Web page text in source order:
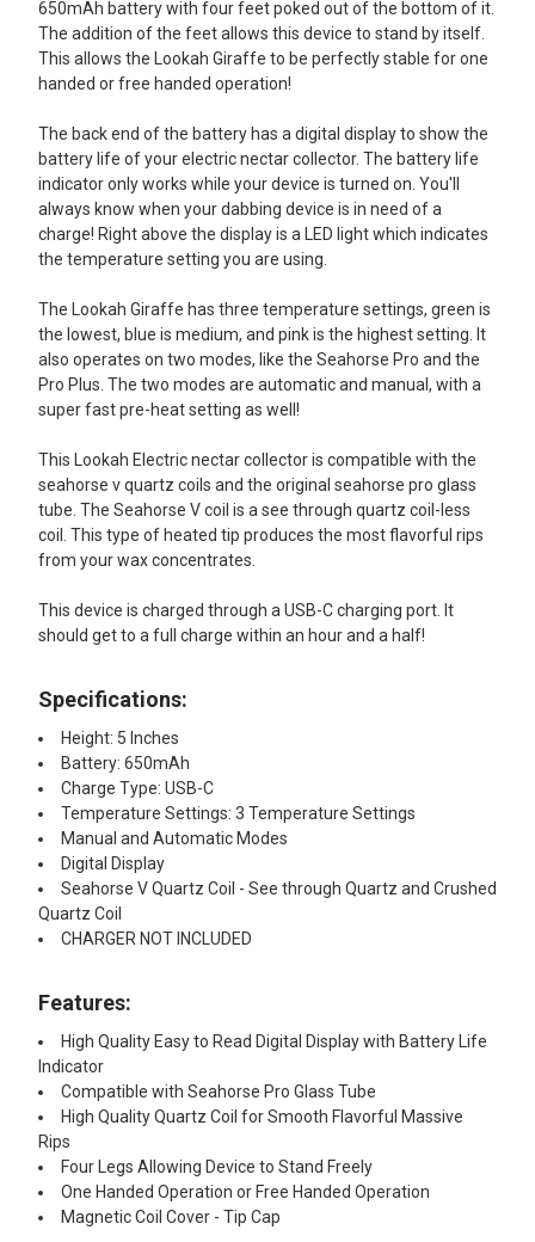
650mAh battery with four feet poked out of the bottom of it.
The addition of the feet allows this device to stand by itself.
This allows the Lookah Giraffe to be perfectly stable for one
handed or free handed operation!
The back end of the battery has a digital display to show the
battery life of your electric nectar collector. The battery life
indicator only works while your device is turned on. You'll
always know when your dabbing device is in need of a
charge! Right above the display is a LED light which indicates
the temperature setting you are using.
The Lookah Giraffe has three temperature settings, green is
the lowest, blue is medium, and pink is the highest setting. It
also operates on two modes, like the Seahorse Pro and the
Pro Plus. The two modes are automatic and manual, with a
super fast pre-heat setting as well!
This Lookah Electric nectar collector is compatible with the
seahorse v quartz coils and the original seahorse pro glass
tube. The Seahorse V coil is a see through quartz coil-less
coil. This type of heated tip produces the most flavorful rips
from your wax concentrates.
This device is charged through a USB-C charging port. It
should get to a full charge within an hour and a half!
Specifications:
Height: 5 Inches
Battery: 650mAh
Charge Type: USB-C
Temperature Settings: 3 Temperature Settings
Manual and Automatic Modes
Digital Display
Seahorse V Quartz Coil - See through Quartz and Crushed
Quartz Coil
CHARGER NOT INCLUDED
Features:​
High Quality Easy to Read Digital Display with Battery Life
Indicator
Compatible with Seahorse Pro Glass Tube
High Quality Quartz Coil for Smooth Flavorful Massive
Rips
Four Legs Allowing Device to Stand Freely
One Handed Operation or Free Handed Operation
Magnetic Coil Cover - Tip Cap